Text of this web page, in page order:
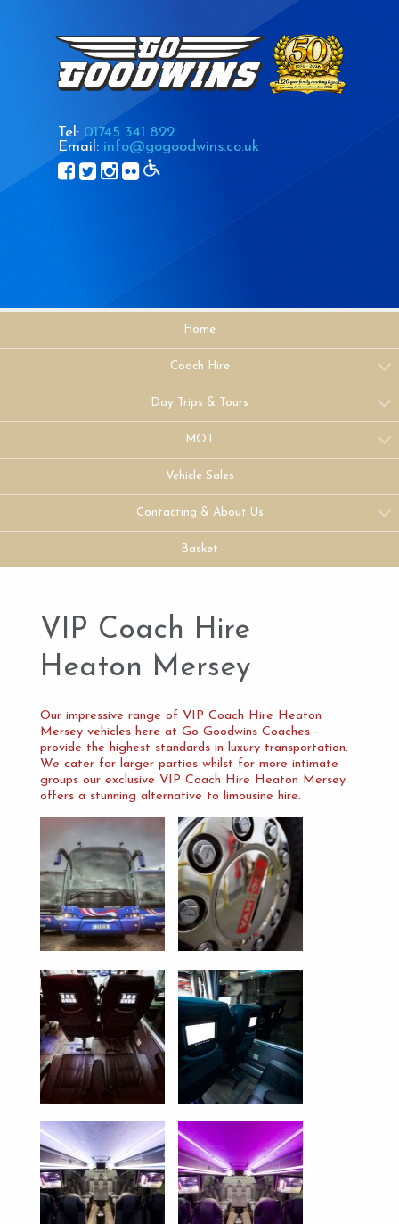
Tel: 01745 341 822
Email: info@gogoodwins.co.uk
Home
Coach Hire
Day Trips & Tours
MOT
Vehicle Sales
Contacting & About Us
Basket
VIP Coach Hire
Heaton Mersey
Our impressive range of VIP Coach Hire Heaton
Mersey vehicles here at Go Goodwins Coaches –
provide the highest standards in luxury transportation.
We cater for larger parties whilst for more intimate
groups our exclusive VIP Coach Hire Heaton Mersey
offers a stunning alternative to limousine hire.